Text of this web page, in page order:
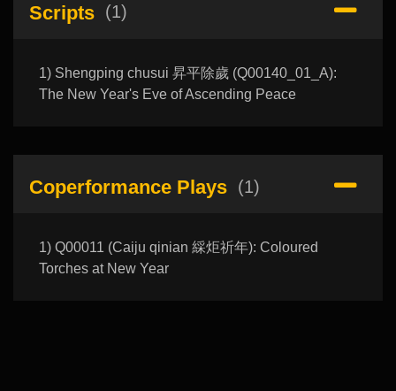
Scripts (1)
1) Shengping chusui 昇平除歲 (Q00140_01_A):
The New Year's Eve of Ascending Peace
Coperformance Plays (1)
1) Q00011 (Caiju qinian 綵炬祈年): Coloured
Torches at New Year